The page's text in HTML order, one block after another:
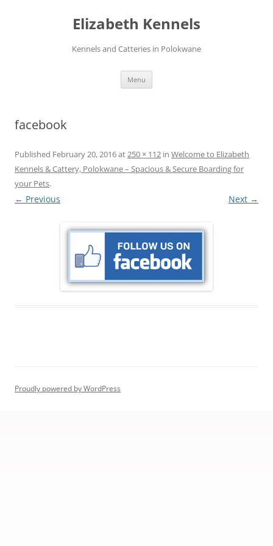
Elizabeth Kennels
Kennels and Catteries in Polokwane
Menu
facebook
Published February 20, 2016at250 × 112 in Welcome to Elizabeth
Kennels & Cattery, Polokwane – Spacious & Secure Boarding for
your Pets.
← Previous Next →
Proudly powered by WordPress